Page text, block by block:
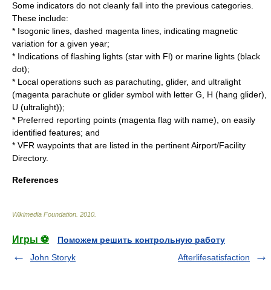
Some indicators do not cleanly fall into the previous categories.
These include:
* Isogonic lines, dashed magenta lines, indicating magnetic
variation for a given year;
* Indications of flashing lights (star with Fl) or marine lights (black
dot);
* Local operations such as parachuting, glider, and ultralight
(magenta parachute or glider symbol with letter G, H (hang glider),
U (ultralight));
* Preferred reporting points (magenta flag with name), on easily
identified features; and
* VFR waypoints that are listed in the pertinent Airport/Facility
Directory.
References
Wikimedia Foundation 2010
Игры ⚽
Поможем решить контрольную работу
John Storyk
Afterlifesatisfaction